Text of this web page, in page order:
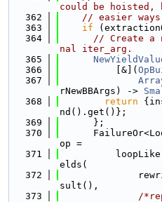
could be hoisted,
  362
// easier
  363
if
  364
// Create a
nal iter_arg.
  365
  366
          [&](
  367
rNewBBArgs) ->
  368
return
nd().get()};
  369
      };
  370
op =
  371
elds(
  372
sult(),
  373
/